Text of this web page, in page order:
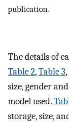
publication.
The details of
Table 2,Table 3,
size, gender
model used.
storage, size,